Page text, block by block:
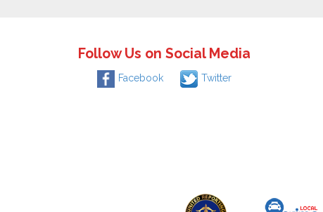
Follow Us on Social Media
Facebook Twitter